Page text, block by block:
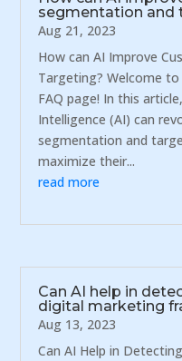
segmentation and
Aug 21, 2023
How can AI Improve
Targeting? Welcome
FAQ page! In this
Intelligence (AI) can
segmentation and
maximize their...
read more
Can AI help in
digital marketing
Aug 13, 2023
Can AI Help in